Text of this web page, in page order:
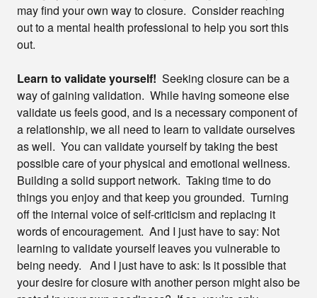
may find your own way to closure. Consider reaching
out to a mental health professional to help you sort this
out.
Learn to validate yourself! Seeking closure can be a
way of gaining validation. While having someone else
validate us feels good, and is a necessary component of
a relationship, we all need to learn to validate ourselves
as well. You can validate yourself by taking the best
possible care of your physical and emotional wellness.
Building a solid support network. Taking time to do
things you enjoy and that keep you grounded. Turning
off the internal voice of self-criticism and replacing it
words of encouragement. And I just have to say: Not
learning to validate yourself leaves you vulnerable to
being needy. And I just have to ask: Is it possible that
your desire for closure with another person might also be